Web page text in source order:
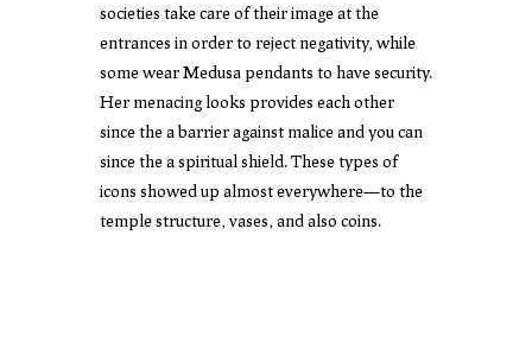
societies take care of their image at the
entrances in order to reject negativity, while
some wear Medusa pendants to have security.
Her menacing looks provides each other
since the a barrier against malice and you can
since the a spiritual shield. These types of
icons showed up almost everywhere—to the
temple structure, vases, and also coins.